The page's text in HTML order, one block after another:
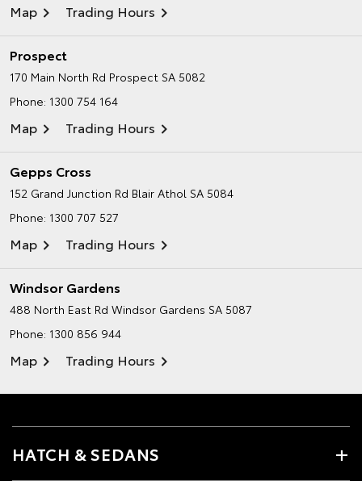
Map Trading Hours
Prospect
170 Main North Rd Prospect SA 5082
Phone: 1300 754 164
Map Trading Hours
Gepps Cross
152 Grand Junction Rd Blair Athol SA 5084
Phone: 1300 707 527
Map Trading Hours
Windsor Gardens
488 North East Rd Windsor Gardens SA 5087
Phone: 1300 856 944
Map Trading Hours
HATCH & SEDANS